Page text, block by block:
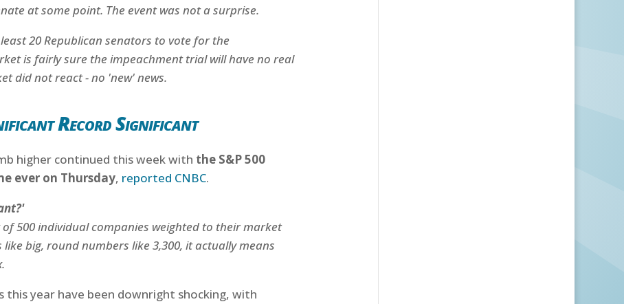
at some point. The event was not a surprise.
20 Republican senators to vote for the
is fairly sure the impeachment trial will have no real
did not react - no 'new' news.
Record Significant
higher continued this week with the S&P 500
ever on Thursday, reported CNBC.
of 500 individual companies weighted to their market
big, round numbers like 3,300, it actually means
year have been downright shocking, with